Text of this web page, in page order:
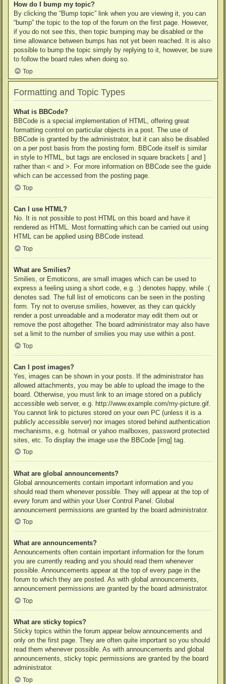
How do I bump my topic?
By clicking the “Bump topic” link when you are viewing it, you can
“bump” the topic to the top of the forum on the first page. However,
if you do not see this, then topic bumping may be disabled or the
time allowance between bumps has not yet been reached. It is also
possible to bump the topic simply by replying to it, however, be sure
to follow the board rules when doing so.
Top
Formatting and Topic Types
What is BBCode?
BBCode is a special implementation of HTML, offering great
formatting control on particular objects in a post. The use of
BBCode is granted by the administrator, but it can also be disabled
on a per post basis from the posting form. BBCode itself is similar
in style to HTML, but tags are enclosed in square brackets [ and ]
rather than < and >. For more information on BBCode see the guide
which can be accessed from the posting page.
Top
Can I use HTML?
No. It is not possible to post HTML on this board and have it
rendered as HTML. Most formatting which can be carried out using
HTML can be applied using BBCode instead.
Top
What are Smilies?
Smilies, or Emoticons, are small images which can be used to
express a feeling using a short code, e.g. :) denotes happy, while :(
denotes sad. The full list of emoticons can be seen in the posting
form. Try not to overuse smilies, however, as they can quickly
render a post unreadable and a moderator may edit them out or
remove the post altogether. The board administrator may also have
set a limit to the number of smilies you may use within a post.
Top
Can I post images?
Yes, images can be shown in your posts. If the administrator has
allowed attachments, you may be able to upload the image to the
board. Otherwise, you must link to an image stored on a publicly
accessible web server, e.g. http://www.example.com/my-picture.gif.
You cannot link to pictures stored on your own PC (unless it is a
publicly accessible server) nor images stored behind authentication
mechanisms, e.g. hotmail or yahoo mailboxes, password protected
sites, etc. To display the image use the BBCode [img] tag.
Top
What are global announcements?
Global announcements contain important information and you
should read them whenever possible. They will appear at the top of
every forum and within your User Control Panel. Global
announcement permissions are granted by the board administrator.
Top
What are announcements?
Announcements often contain important information for the forum
you are currently reading and you should read them whenever
possible. Announcements appear at the top of every page in the
forum to which they are posted. As with global announcements,
announcement permissions are granted by the board administrator.
Top
What are sticky topics?
Sticky topics within the forum appear below announcements and
only on the first page. They are often quite important so you should
read them whenever possible. As with announcements and global
announcements, sticky topic permissions are granted by the board
administrator.
Top